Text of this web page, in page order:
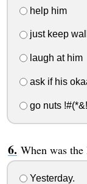
help him
just keep
laugh at him
ask if his
go nuts
When was
Yesterday.